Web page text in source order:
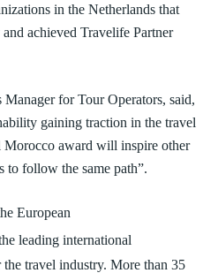
in the Netherlands that
achieved Travelife Partner
for Tour Operators, said,
gaining traction in the travel
award will inspire other
to follow the same path”.
European
leading international
travel industry. More than 35